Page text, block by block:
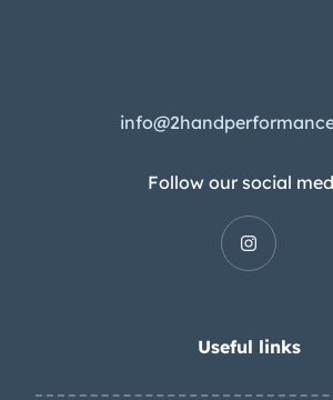
Follow our social
Useful links